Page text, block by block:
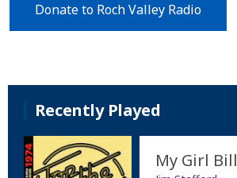
Donate to Roch Valley Radio
Recently Played
My Girl Bill